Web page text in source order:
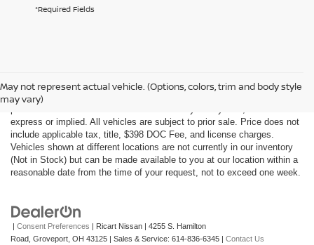
*Required Fields
May not represent actual vehicle. (Options, colors, trim and body style
may vary)
of the information contained on this site, absolute accuracy cannot be
guaranteed. This site, all information and materials appearing on it, are
express or implied. All vehicles are subject to prior sale. Price does not
include applicable tax, title, $398 DOC Fee, and license charges.
Vehicles shown at different locations are not currently in our inventory
(Not in Stock) but can be made available to you at our location within a
reasonable date from the time of your request, not to exceed one week.
| Consent Preferences | Ricart Nissan | 4255 S. Hamilton
Road, Groveport, OH 43125 | Sales & Service: 614-836-6345 | Contact Us